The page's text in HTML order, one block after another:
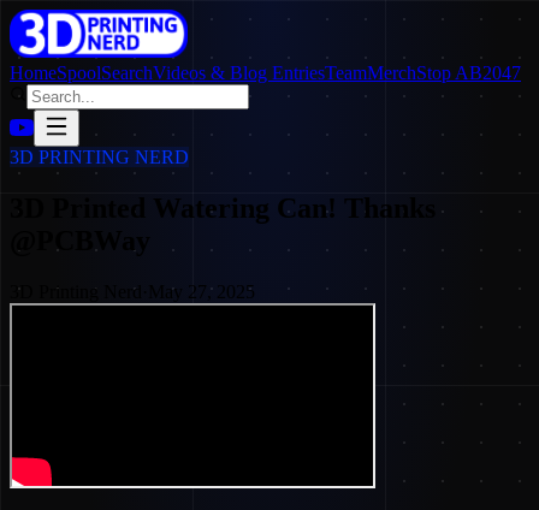
HomeSpoolSearchVideos & Blog EntriesTeamMerchStop AB2047
3D PRINTING NERD
3D Printed Watering Can! Thanks
3D Printing Nerd May 27, 2025